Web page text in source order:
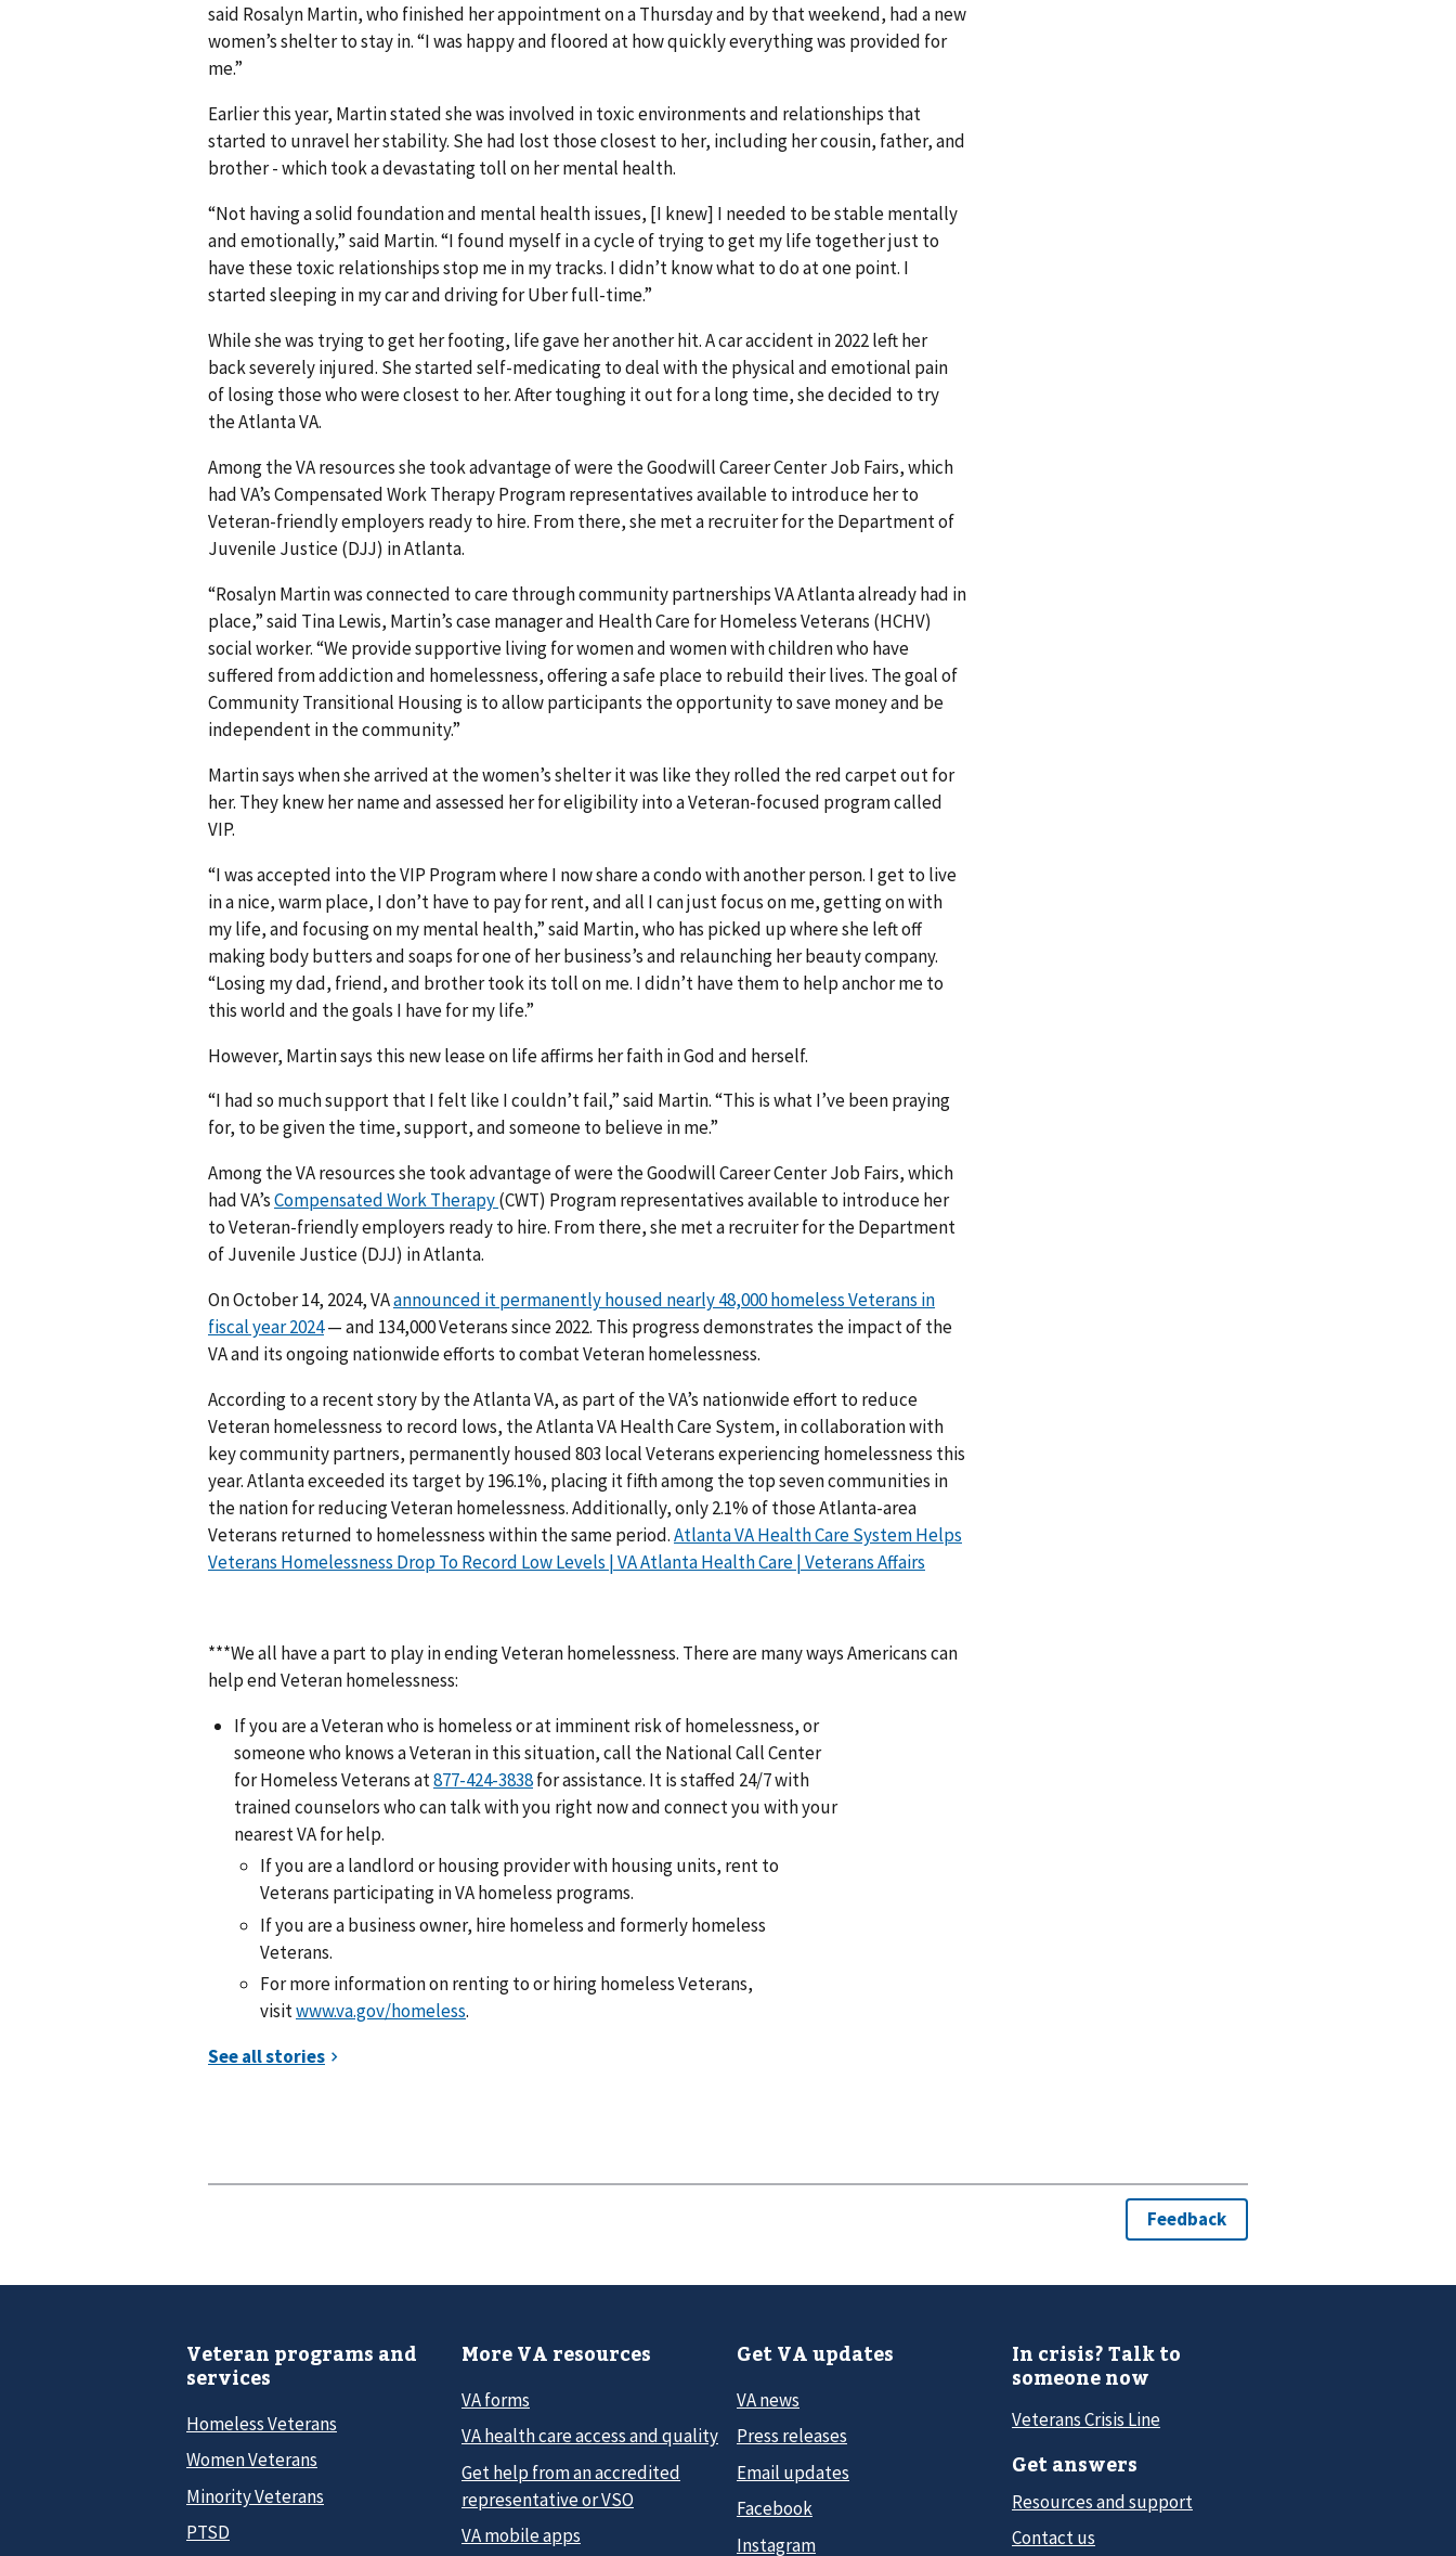
said Rosalyn Martin, who finished her appointment on a Thursday and by that weekend, had a new
women’s shelter to stay in. “I was happy and floored at how quickly everything was provided for
me.”
Earlier this year, Martin stated she was involved in toxic environments and relationships that
started to unravel her stability. She had lost those closest to her, including her cousin, father, and
brother - which took a devastating toll on her mental health.
“Not having a solid foundation and mental health issues, [I knew] I needed to be stable mentally
and emotionally,” said Martin. “I found myself in a cycle of trying to get my life together just to
have these toxic relationships stop me in my tracks. I didn’t know what to do at one point. I
started sleeping in my car and driving for Uber full-time.”
While she was trying to get her footing, life gave her another hit. A car accident in 2022 left her
back severely injured. She started self-medicating to deal with the physical and emotional pain
of losing those who were closest to her. After toughing it out for a long time, she decided to try
the Atlanta VA.
Among the VA resources she took advantage of were the Goodwill Career Center Job Fairs, which
had VA’s Compensated Work Therapy Program representatives available to introduce her to
Veteran-friendly employers ready to hire. From there, she met a recruiter for the Department of
Juvenile Justice (DJJ) in Atlanta.
“Rosalyn Martin was connected to care through community partnerships VA Atlanta already had in
place,” said Tina Lewis, Martin’s case manager and Health Care for Homeless Veterans (HCHV)
social worker. “We provide supportive living for women and women with children who have
suffered from addiction and homelessness, offering a safe place to rebuild their lives. The goal of
Community Transitional Housing is to allow participants the opportunity to save money and be
independent in the community.”
Martin says when she arrived at the women’s shelter it was like they rolled the red carpet out for
her. They knew her name and assessed her for eligibility into a Veteran-focused program called
VIP.
“I was accepted into the VIP Program where I now share a condo with another person. I get to live
in a nice, warm place, I don’t have to pay for rent, and all I can just focus on me, getting on with
my life, and focusing on my mental health,” said Martin, who has picked up where she left off
making body butters and soaps for one of her business’s and relaunching her beauty company.
“Losing my dad, friend, and brother took its toll on me. I didn’t have them to help anchor me to
this world and the goals I have for my life.”
However, Martin says this new lease on life affirms her faith in God and herself.
“I had so much support that I felt like I couldn’t fail,” said Martin. “This is what I’ve been praying
for, to be given the time, support, and someone to believe in me.”
Among the VA resources she took advantage of were the Goodwill Career Center Job Fairs, which
had VA’sCompensated Work Therapy(CWT) Program representatives available to introduce her
to Veteran-friendly employers ready to hire. From there, she met a recruiter for the Department
of Juvenile Justice (DJJ) in Atlanta.
On October 14, 2024, VAannounced it permanently housed nearly 48,000 homeless Veterans in
fiscal year 2024— and 134,000 Veterans since 2022. This progress demonstrates the impact of the
VA and its ongoing nationwide efforts to combat Veteran homelessness.
According to a recent story by the Atlanta VA, as part of the VA’s nationwide effort to reduce
Veteran homelessness to record lows, the Atlanta VA Health Care System, in collaboration with
key community partners, permanently housed 803 local Veterans experiencing homelessness this
year. Atlanta exceeded its target by 196.1%, placing it fifth among the top seven communities in
the nation for reducing Veteran homelessness. Additionally, only 2.1% of those Atlanta-area
Veterans returned to homelessness within the same period.Atlanta VA Health Care System Helps
Veterans Homelessness Drop To Record Low Levels | VA Atlanta Health Care | Veterans Affairs
***We all have a part to play in ending Veteran homelessness. There are many ways Americans can
help end Veteran homelessness:
If you are a Veteran who is homeless or at imminent risk of homelessness, or
someone who knows a Veteran in this situation, call the National Call Center
for Homeless Veterans at
for assistance. It is staffed 24/7 with
trained counselors who can talk with you right now and connect you with your
nearest VA for help.
If you are a landlord or housing provider with housing units, rent to
Veterans participating in VA homeless programs.
If you are a business owner, hire homeless and formerly homeless
Veterans.
For more information on renting to or hiring homeless Veterans,
visitwww.va.gov/homeless.
Veteran programs and
services
Homeless Veterans
Women Veterans
Minority Veterans
PTSD
More VA resources
VA forms
VA health care access and quality
Get help from an accredited
representative or VSO
VA mobile apps
Get VA updates
VA news
Press releases
Email updates
Facebook
Instagram
In crisis? Talk to
someone now
Veterans Crisis Line
Get answers
Resources and support
Contact us